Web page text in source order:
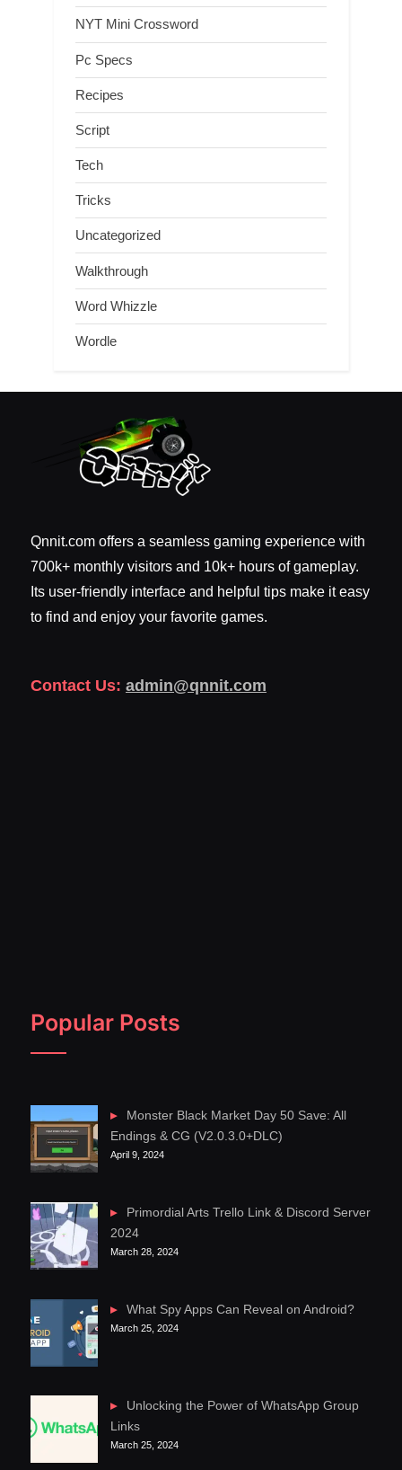
NYT Mini Crossword
Pc Specs
Recipes
Script
Tech
Tricks
Uncategorized
Walkthrough
Word Whizzle
Wordle
Qnnit.com offers a seamless gaming experience with
700k+ monthly visitors and 10k+ hours of gameplay.
Its user-friendly interface and helpful tips make it easy
to find and enjoy your favorite games.
Contact Us: admin@qnnit.com
Popular Posts
Monster Black Market Day 50 Save: All
Endings & CG (V2.0.3.0+DLC)
April 9, 2024
Primordial Arts Trello Link & Discord Server
2024
March 28, 2024
What Spy Apps Can Reveal on Android?
March 25, 2024
Unlocking the Power of WhatsApp Group
Links
March 25, 2024